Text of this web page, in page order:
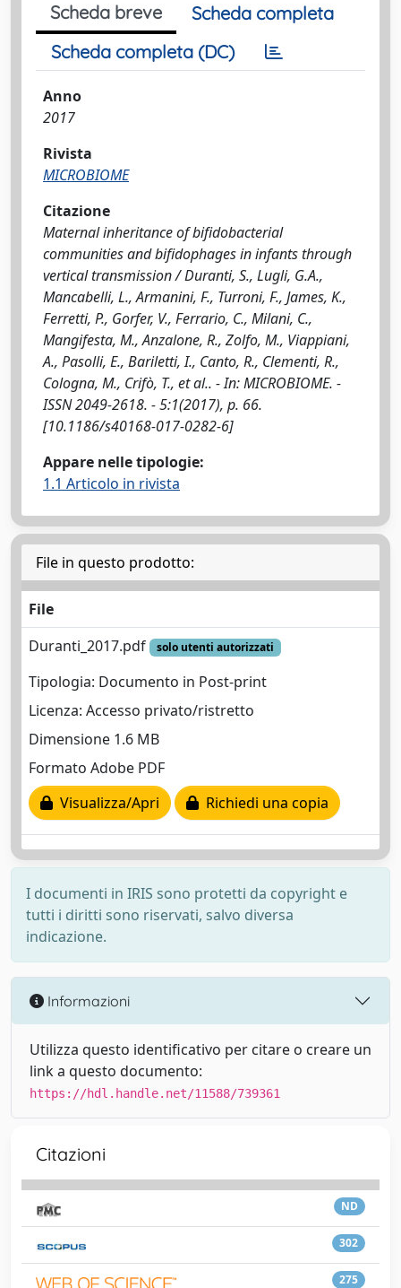
Scheda breve
Scheda completa
Scheda completa (DC)
Anno
2017
Rivista
MICROBIOME
Citazione
Maternal inheritance of bifidobacterial
communities and bifidophages in infants through
vertical transmission / Duranti, S., Lugli, G.A.,
Mancabelli, L., Armanini, F., Turroni, F., James, K.,
Ferretti, P., Gorfer, V., Ferrario, C., Milani, C.,
Mangifesta, M., Anzalone, R., Zolfo, M., Viappiani,
A., Pasolli, E., Bariletti, I., Canto, R., Clementi, R.,
Cologna, M., Crifò, T., et al.. - In: MICROBIOME. -
ISSN 2049-2618. - 5:1(2017), p. 66.
[10.1186/s40168-017-0282-6]
Appare nelle tipologie:
1.1 Articolo in rivista
File in questo prodotto:
File
Duranti_2017.pdf
solo utenti autorizzati
Tipologia: Documento in Post-print
Licenza: Accesso privato/ristretto
Dimensione 1.6 MB
Formato Adobe PDF
Visualizza/Apri
Richiedi una copia
I documenti in IRIS sono protetti da copyright e
tutti i diritti sono riservati, salvo diversa
indicazione.
Informazioni
Utilizza questo identificativo per citare o creare un
link a questo documento:
https://hdl.handle.net/11588/739361
Citazioni
ND
302
275